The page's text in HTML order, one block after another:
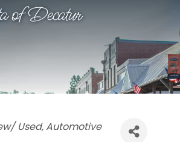
of Decatur
Used Automotive